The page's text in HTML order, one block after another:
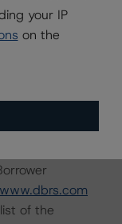
part of
Morningstar
the
American
www.dbrs.com
of the
your IP
on the